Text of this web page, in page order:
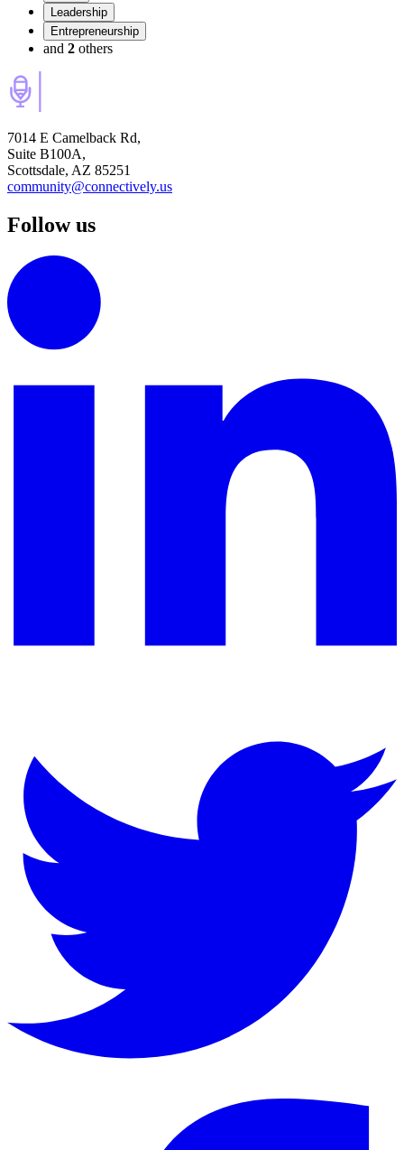
Leadership
Entrepreneurship
and 2 others
7014 E Camelback Rd,
Suite B100A,
Scottsdale, AZ 85251
community@connectively.us
Follow us